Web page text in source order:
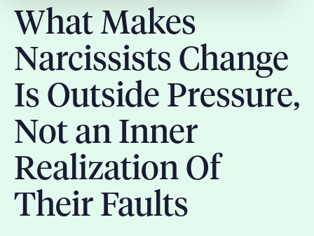
What Makes
Narcissists Change
Is Outside Pressure,
Not an Inner
Realization Of
Their Faults